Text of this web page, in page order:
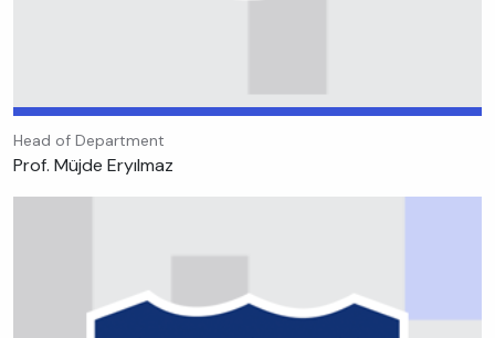
Head of Department
Prof. Müjde Eryılmaz